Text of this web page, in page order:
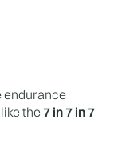
endurance
the7 in 7 in 7